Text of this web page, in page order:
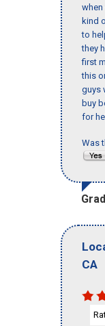
when
kind
to
they
first
this
guys
buy
for
Was
CA